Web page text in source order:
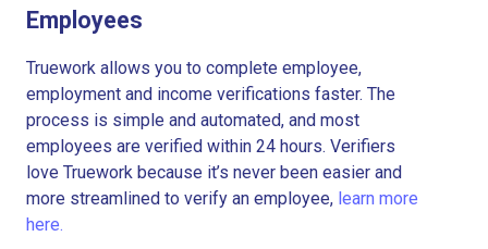
Employees
Truework allows you to complete employee,
employment and income verifications faster. The
process is simple and automated, and most
employees are verified within 24 hours. Verifiers
love Truework because it’s never been easier and
more streamlined to verify an employee, learn more
here.